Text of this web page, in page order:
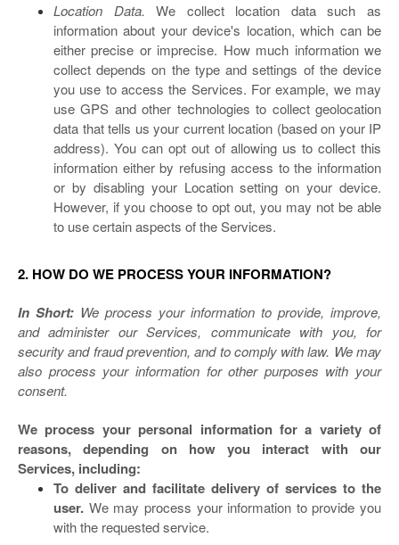
Location Data. We collect location data such as
information about your device's location, which can be
either precise or imprecise. How much information we
collect depends on the type and settings of the device
you use to access the Services. For example, we may
use GPS and other technologies to collect geolocation
data that tells us your current location (based on your IP
address). You can opt out of allowing us to collect this
information either by refusing access to the information
or by disabling your Location setting on your device.
However, if you choose to opt out, you may not be able
to use certain aspects of the Services.
2. HOW DO WE PROCESS YOUR INFORMATION?
In Short: We process your information to provide, improve,
and administer our Services, communicate with you, for
security and fraud prevention, and to comply with law. We may
also process your information for other purposes with your
consent.
We process your personal information for a variety of
reasons, depending on how you interact with our
Services, including:
To deliver and facilitate delivery of services to the
user. We may process your information to provide you
with the requested service.